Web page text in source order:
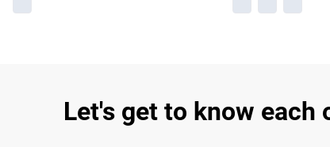
Let's get to know each